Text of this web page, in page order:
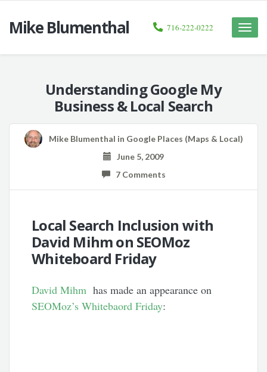
Mike Blumenthal
Toggle
716-222-0222
Understanding Google My
Business & Local Search
Mike Blumenthal in Google Places (Maps & Local)
June 5, 2009
7 Comments
Local Search Inclusion with
David Mihm on SEOMoz
Whiteboard Friday
David Mihm has made an appearance on
SEOMoz’s Whitebaord Friday: